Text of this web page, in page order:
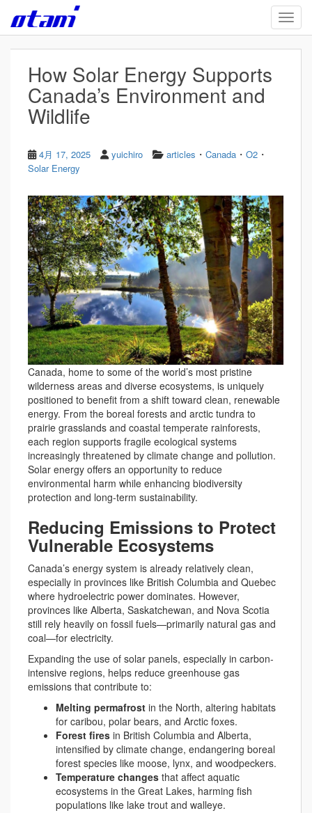
Skip to main content
How Solar Energy Supports
Canada’s Environment and
Wildlife
4月 17, 2025 yuichiro articles ・ Canada ・ O2 ・
Solar Energy
Canada, home to some of the world’s most pristine
wilderness areas and diverse ecosystems, is uniquely
positioned to benefit from a shift toward clean, renewable
energy. From the boreal forests and arctic tundra to
prairie grasslands and coastal temperate rainforests,
each region supports fragile ecological systems
increasingly threatened by climate change and pollution.
Solar energy offers an opportunity to reduce
environmental harm while enhancing biodiversity
protection and long-term sustainability.
Reducing Emissions to Protect
Vulnerable Ecosystems
Canada’s energy system is already relatively clean,
especially in provinces like British Columbia and Quebec
where hydroelectric power dominates. However,
provinces like Alberta, Saskatchewan, and Nova Scotia
still rely heavily on fossil fuels—primarily natural gas and
coal—for electricity.
Expanding the use of solar panels, especially in carbon-
intensive regions, helps reduce greenhouse gas
emissions that contribute to:
Melting permafrost in the North, altering habitats
for caribou, polar bears, and Arctic foxes.
Forest fires in British Columbia and Alberta,
intensified by climate change, endangering boreal
forest species like moose, lynx, and woodpeckers.
Temperature changes that affect aquatic
ecosystems in the Great Lakes, harming fish
populations like lake trout and walleye.